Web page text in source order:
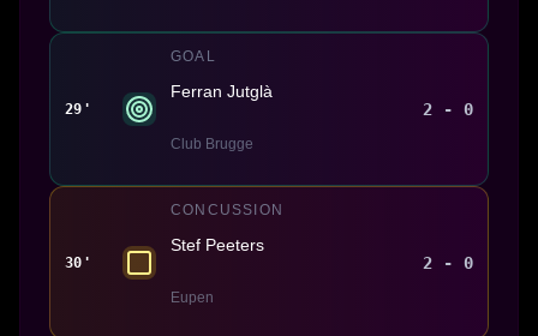
29'
GOAL
Ferran Jutglà
Club Brugge
2 - 0
30'
CONCUSSION
Stef Peeters
Eupen
2 - 0